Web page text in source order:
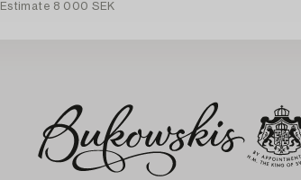
Estimate 8 000 SEK